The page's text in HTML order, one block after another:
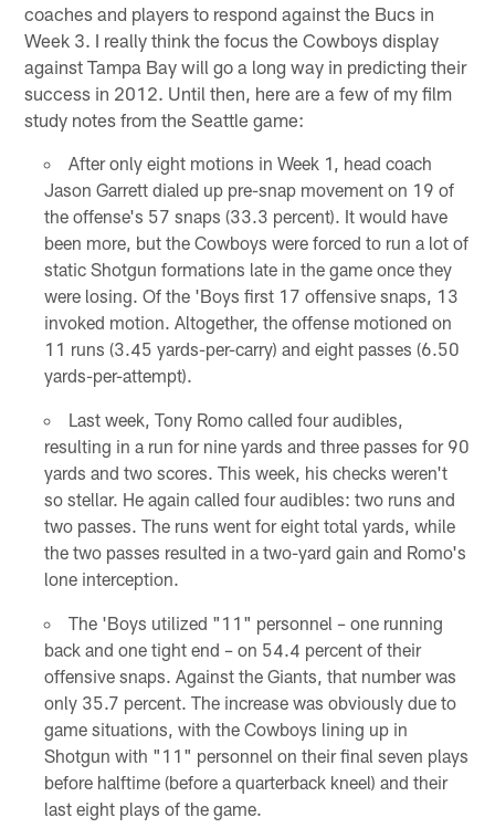
coaches and players to respond against the Bucs in
Week 3. I really think the focus the Cowboys display
against Tampa Bay will go a long way in predicting their
success in 2012. Until then, here are a few of my film
study notes from the Seattle game:
After only eight motions in Week 1, head coach
Jason Garrett dialed up pre-snap movement on 19 of
the offense's 57 snaps (33.3 percent). It would have
been more, but the Cowboys were forced to run a lot of
static Shotgun formations late in the game once they
were losing. Of the 'Boys first 17 offensive snaps, 13
invoked motion. Altogether, the offense motioned on
11 runs (3.45 yards-per-carry) and eight passes (6.50
yards-per-attempt).
Last week, Tony Romo called four audibles,
resulting in a run for nine yards and three passes for 90
yards and two scores. This week, his checks weren't
so stellar. He again called four audibles: two runs and
two passes. The runs went for eight total yards, while
the two passes resulted in a two-yard gain and Romo's
lone interception.
The 'Boys utilized "11" personnel – one running
back and one tight end – on 54.4 percent of their
offensive snaps. Against the Giants, that number was
only 35.7 percent. The increase was obviously due to
game situations, with the Cowboys lining up in
Shotgun with "11" personnel on their final seven plays
before halftime (before a quarterback kneel) and their
last eight plays of the game.